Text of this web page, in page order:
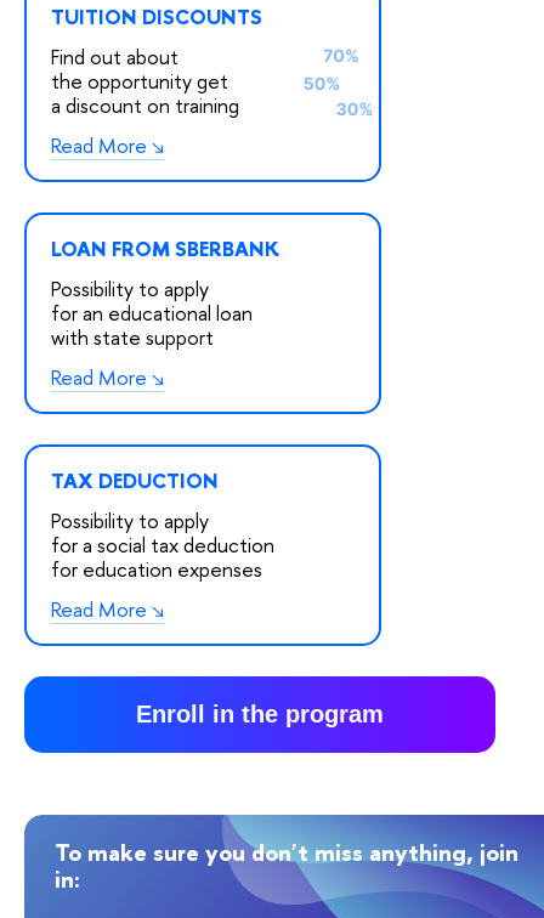
TUITION DISCOUNTS
Find out about
the opportunity get
a discount on training
Read More
LOAN FROM SBERBANK
Possibility to apply
for an educational loan
with state support
Read More
TAX DEDUCTION
Possibility to apply
for a social tax deduction
for education expenses
Read More
Enroll in the program
To make sure you don't miss anything, join
in: